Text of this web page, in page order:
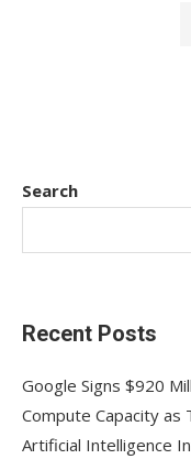
Search
Recent Posts
Google Signs $920
Compute Capacity as
Artificial Intelligence